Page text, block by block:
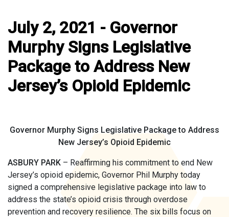
July 2, 2021 - Governor
Murphy Signs Legislative
Package to Address New
Jersey’s Opioid Epidemic
Governor Murphy Signs Legislative Package to Address
New Jersey’s Opioid Epidemic
ASBURY PARK – Reaffirming his commitment to end New
Jersey’s opioid epidemic, Governor Phil Murphy today
signed a comprehensive legislative package into law to
address the state’s opioid crisis through overdose
prevention and recovery resilience. The six bills focus on